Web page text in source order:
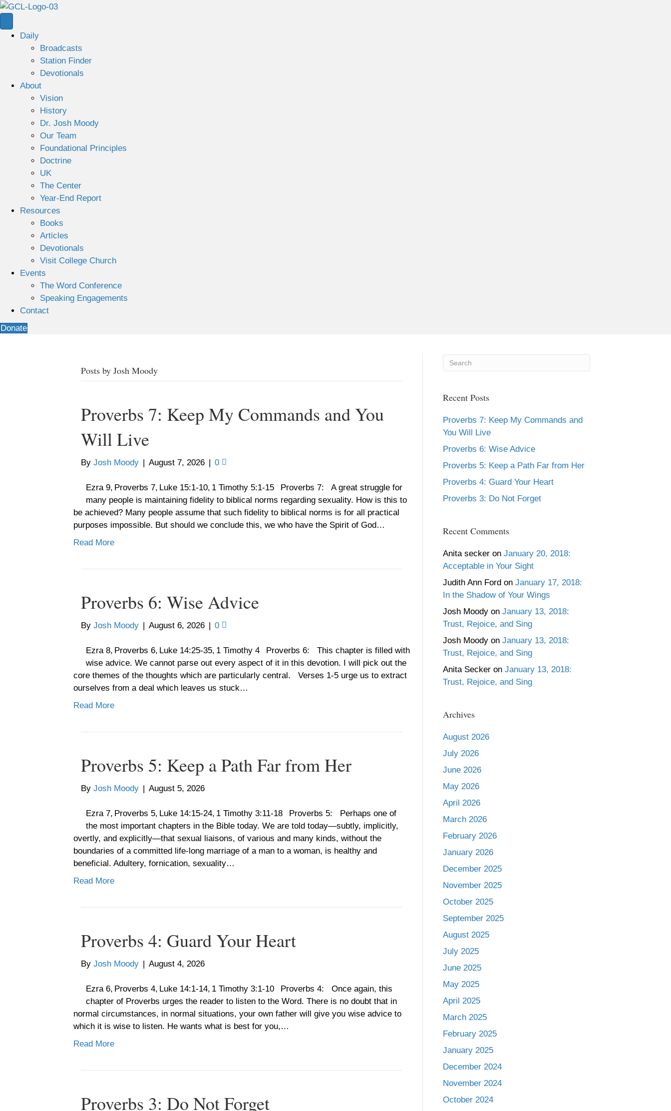
Daily
Broadcasts
Station Finder
Devotionals
About
Vision
History
Dr. Josh Moody
Our Team
Foundational Principles
Doctrine
UK
The Center
Year-End Report
Resources
Books
Articles
Devotionals
Visit College Church
Events
The Word Conference
Speaking Engagements
Contact
Donate
Posts by Josh Moody
Proverbs 7: Keep My Commands and You
Will Live
By Josh Moody | August 7, 2026 | 0
Ezra 9, Proverbs 7, Luke 15:1-10, 1 Timothy 5:1-15 Proverbs 7: A great struggle for
many people is maintaining fidelity to biblical norms regarding sexuality. How is this to
be achieved? Many people assume that such fidelity to biblical norms is for all practical
purposes impossible. But should we conclude this, we who have the Spirit of God…
Read More
Proverbs 6: Wise Advice
By Josh Moody | August 6, 2026 | 0
Ezra 8, Proverbs 6, Luke 14:25-35, 1 Timothy 4 Proverbs 6: This chapter is filled with
wise advice. We cannot parse out every aspect of it in this devotion. I will pick out the
core themes of the thoughts which are particularly central. Verses 1-5 urge us to extract
ourselves from a deal which leaves us stuck…
Read More
Proverbs 5: Keep a Path Far from Her
By Josh Moody | August 5, 2026
Ezra 7, Proverbs 5, Luke 14:15-24, 1 Timothy 3:11-18 Proverbs 5: Perhaps one of
the most important chapters in the Bible today. We are told today—subtly, implicitly,
overtly, and explicitly—that sexual liaisons, of various and many kinds, without the
boundaries of a committed life-long marriage of a man to a woman, is healthy and
beneficial. Adultery, fornication, sexuality…
Read More
Proverbs 4: Guard Your Heart
By Josh Moody | August 4, 2026
Ezra 6, Proverbs 4, Luke 14:1-14, 1 Timothy 3:1-10 Proverbs 4: Once again, this
chapter of Proverbs urges the reader to listen to the Word. There is no doubt that in
normal circumstances, in normal situations, your own father will give you wise advice to
which it is wise to listen. He wants what is best for you,…
Read More
Proverbs 3: Do Not Forget
Recent Posts
Proverbs 7: Keep My Commands and
You Will Live
Proverbs 6: Wise Advice
Proverbs 5: Keep a Path Far from Her
Proverbs 4: Guard Your Heart
Proverbs 3: Do Not Forget
Recent Comments
Anita secker on January 20, 2018:
Acceptable in Your Sight
Judith Ann Ford on January 17, 2018:
In the Shadow of Your Wings
Josh Moody on January 13, 2018:
Trust, Rejoice, and Sing
Josh Moody on January 13, 2018:
Trust, Rejoice, and Sing
Anita Secker on January 13, 2018:
Trust, Rejoice, and Sing
Archives
August 2026
July 2026
June 2026
May 2026
April 2026
March 2026
February 2026
January 2026
December 2025
November 2025
October 2025
September 2025
August 2025
July 2025
June 2025
May 2025
April 2025
March 2025
February 2025
January 2025
December 2024
November 2024
October 2024